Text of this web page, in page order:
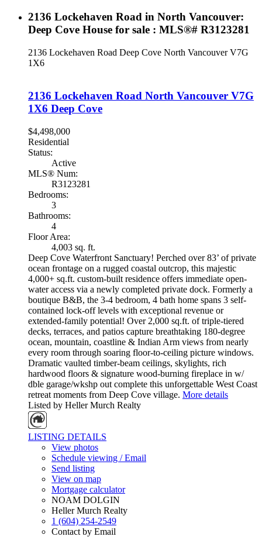
2136 Lockehaven Road in North Vancouver:
Deep Cove House for sale : MLS®# R3123281
2136 Lockehaven Road Deep Cove North Vancouver V7G
1X6
2136 Lockehaven Road North Vancouver V7G
1X6 Deep Cove
$4,498,000
Residential
Status:
Active
MLS® Num:
R3123281
Bedrooms:
3
Bathrooms:
4
Floor Area:
4,003 sq. ft.
Deep Cove Waterfront Sanctuary! Perched over 83’ of private
ocean frontage on a rugged coastal outcrop, this majestic
4,000+ sq.ft. custom-built residence offers immediate open-
water access via a newly completed private dock. Formerly a
boutique B&B, the 3-4 bedroom, 4 bath home spans 3 self-
contained lock-off levels with exceptional revenue or
extended-family potential! Over 2,000 sq.ft. of triple-tiered
decks, terraces, and patios capture breathtaking 180-degree
ocean, mountain, coastline & Indian Arm views from nearly
every room through soaring floor-to-ceiling picture windows.
Dramatic vaulted timber-beam ceilings, skylights, rich
hardwood floors & signature wood-burning fireplace in w/
dble garage/wkshp out complete this unforgettable West Coast
retreat moments from Deep Cove village. More details
Listed by Heller Murch Realty
LISTING DETAILS
View photos
Schedule viewing / Email
Send listing
View on map
Mortgage calculator
NOAM DOLGIN
Heller Murch Realty
1 (604) 254-2549
Contact by Email